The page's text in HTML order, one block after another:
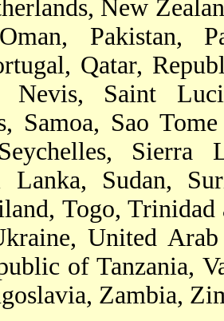
New
Pakistan,
Qatar,
Nevis, Saint
Samoa, Sao
Sierra
Lanka, Sudan,
Togo,
United
of Tanzania,
Zambia,